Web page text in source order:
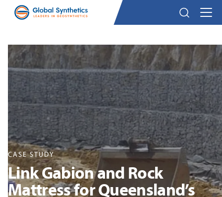
CASE STUDY
Link Gabion and Rock
Mattress for Queensland’s